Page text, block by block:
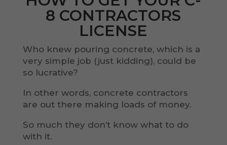
8 CONTRACTORS
LICENSE
Who knew pouring concrete, which is a
very simple job (just kidding), could be
so lucrative?
In other words, concrete contractors
are out there making loads of money.
So much they don’t know what to do
with it.